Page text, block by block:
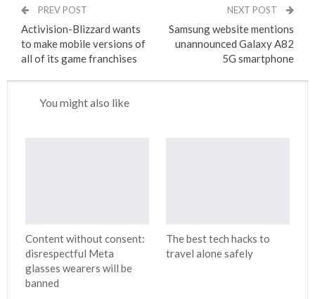
PREV POST
Activision-Blizzard wants
to make mobile versions of
all of its game franchises
NEXT POST
Samsung website mentions
unannounced Galaxy A82
5G smartphone
You might also like
Content without consent:
disrespectful Meta
glasses wearers will be
banned
The best tech hacks to
travel alone safely